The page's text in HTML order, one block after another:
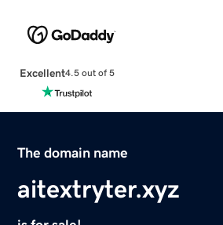
Excellent4.5 out of 5
The domain name
aitextryter.xyz